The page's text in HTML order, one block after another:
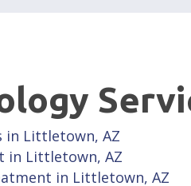
in Littletown, AZ
in Littletown, AZ
in Littletown, AZ